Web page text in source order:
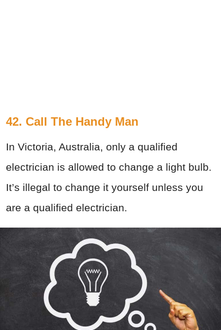
42. Call The Handy Man
In Victoria, Australia, only a qualified
electrician is allowed to change a light bulb.
It’s illegal to change it yourself unless you
are a qualified electrician.